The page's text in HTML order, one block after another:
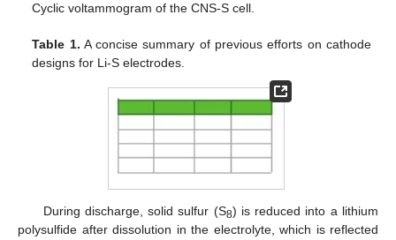
Cyclic voltammogram of the CNS-S cell.
Table 1. A concise summary of previous efforts on cathode
designs for Li-S electrodes.
During discharge, solid sulfur (S8) is reduced into a lithium
polysulfide after dissolution in the electrolyte, which is reflected